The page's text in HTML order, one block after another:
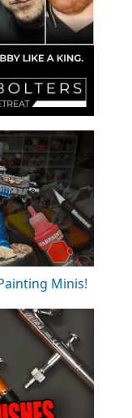
Minis!